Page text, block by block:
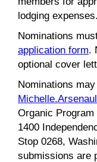
lodging expenses.
Nominations
application form.
optional cover
Nominations
Organic
1400
Stop 0268,
submissions are